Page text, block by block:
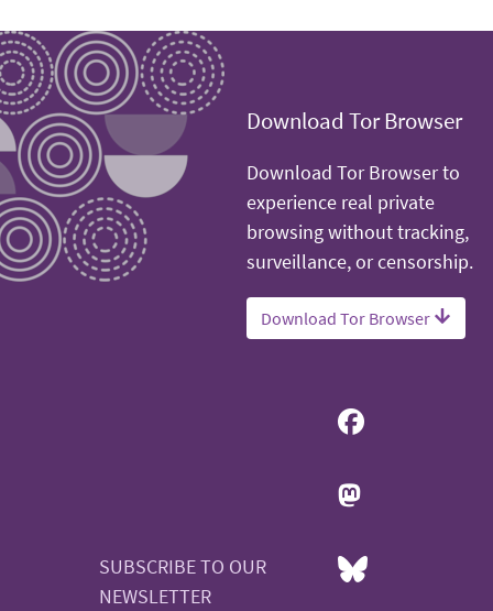
Download Tor Browser
Download Tor Browser to
experience real private
browsing without tracking,
surveillance, or censorship.
Download Tor Browser
SUBSCRIBE TO OUR
NEWSLETTER